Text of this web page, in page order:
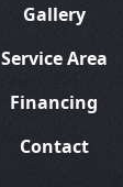
Gallery
Service Area
Financing
Contact